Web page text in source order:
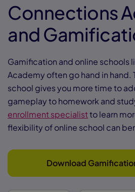
Connections
and
Gamification and online schools
Academy often go hand in hand.
school gives you more time to
gameplay to homework and
enrollment specialistto learn
flexibility of online school can
Download